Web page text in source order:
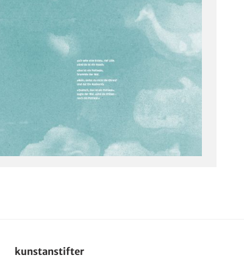
kunstanstifter